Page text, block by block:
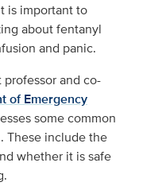
is important to
about fentanyl
and panic.
professor and co-
of Emergency
some common
These include the
whether it is safe